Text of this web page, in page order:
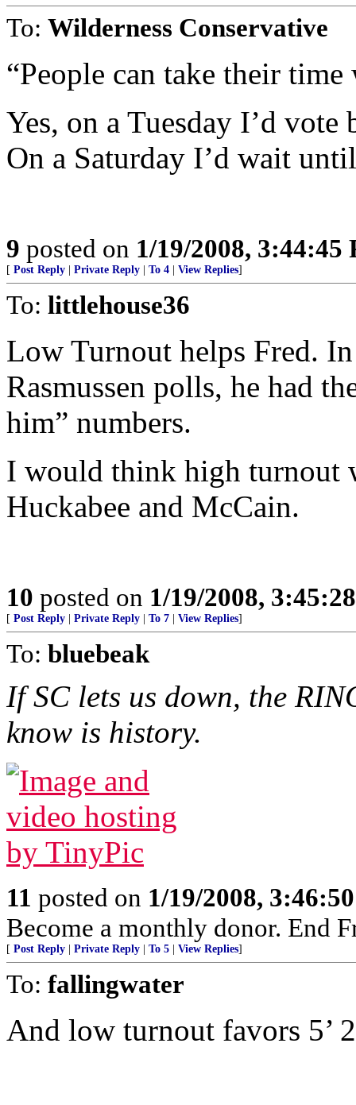
To: Wilderness Conservative
“People can take their
Yes, on a Tuesday I’d
On a Saturday I’d wait
9 posted on 1/19/2008, 3:44:45
[ Post Reply Private Reply To 4 View Replies]
To: littlehouse36
Low Turnout helps Fred.
Rasmussen polls, he had
him” numbers.
I would think high turnout
Huckabee and McCain.
10 posted on 1/19/2008,
[ Post Reply Private Reply To 7 View Replies]
To: bluebeak
If SC lets us down, the
know is history.
11 posted on 1/19/2008,
Become a monthly donor. End
[ Post Reply Private Reply To 5 View Replies]
To: fallingwater
And low turnout favors 5’